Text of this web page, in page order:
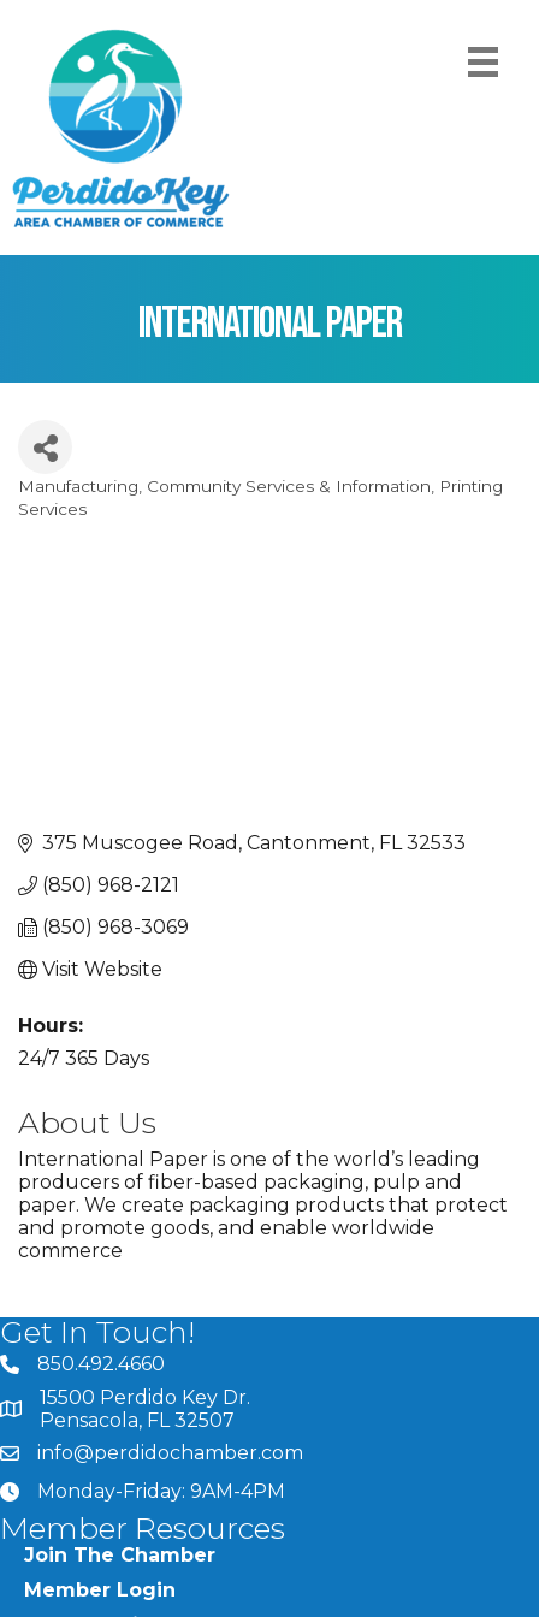
International Paper
Categories
Manufacturing Community Services & Information
Printing
Services
375 Muscogee Road Cantonment FL 32533
(850) 968-2121
(850) 968-3069
Visit Website
Hours:
24/7 365 Days
About Us
International Paper is one of the world’s leading
producers of fiber-based packaging, pulp and
paper. We create packaging products that protect
and promote goods, and enable worldwide
commerce
Get In Touch!
phone number
850.492.4660
map and address
15500 Perdido Key Dr.
Pensacola, FL 32507
emailinfo@perdidochamber.com
clockMonday-Friday: 9AM-4PM
Member Resources
Join The Chamber
Member Login